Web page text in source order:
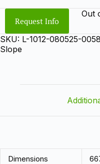
Request Info
Out
SKU: L-1012-080525-
Slope
Dimensions